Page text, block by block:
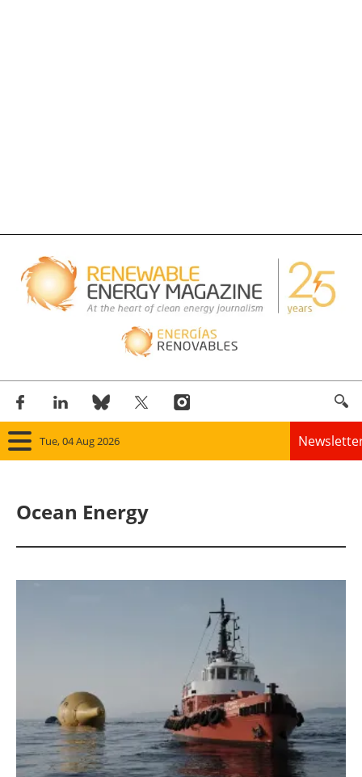
Tue, 04 Aug 2026
Panorama
Bioenergy
Other renewables
Storage
Energy saving
Ocean Energy